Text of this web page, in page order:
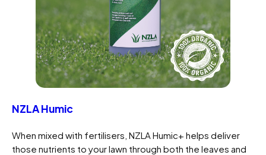
NZLA Humic
When mixed with fertilisers, NZLA Humic+ helps deliver
those nutrients to your lawn through both the leaves and